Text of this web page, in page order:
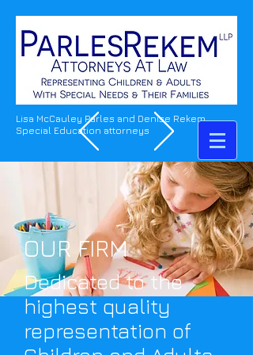
Lisa McCauley Parles and Denise Rekem
Special Education attorneys
OUR FIRM
Dedicated to the
highest quality
representation of